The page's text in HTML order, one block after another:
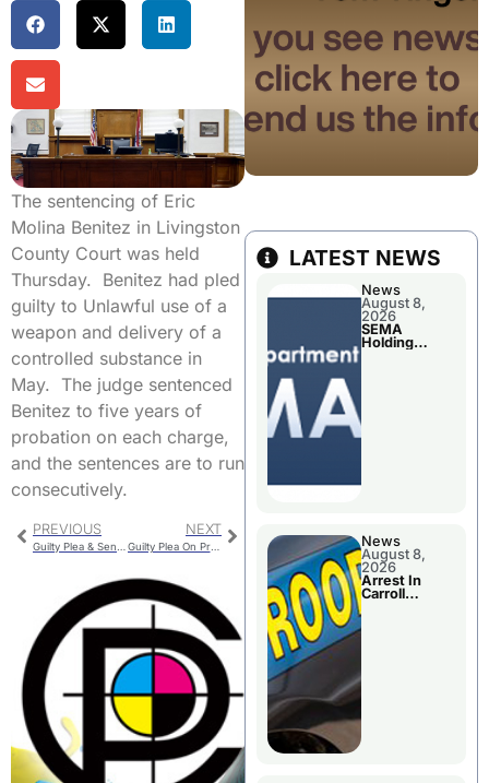
The sentencing of Eric
Molina Benitez in Livingston
County Court was held
Thursday. Benitez had pled
guilty to Unlawful use of a
weapon and delivery of a
controlled substance in
May. The judge sentenced
Benitez to five years of
probation on each charge,
and the sentences are to run
consecutively.
PREVIOUS NEXT
Guilty Plea On Property Damage Charge
LATEST NEWS
News
August 8,
2026
SEMA
Holding
News
August 8,
2026
Arrest In
Carroll